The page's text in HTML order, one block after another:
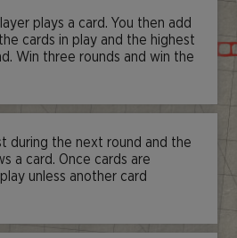
plays a card. You then add
cards in play and the highest
Win three rounds and win the
during the next round and the
a card. Once cards are
unless another card